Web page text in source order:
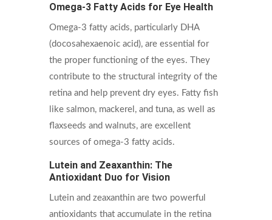
Omega-3 Fatty Acids for Eye Health
Omega-3 fatty acids, particularly DHA
(docosahexaenoic acid), are essential for
the proper functioning of the eyes. They
contribute to the structural integrity of the
retina and help prevent dry eyes. Fatty fish
like salmon, mackerel, and tuna, as well as
flaxseeds and walnuts, are excellent
sources of omega-3 fatty acids.
Lutein and Zeaxanthin: The
Antioxidant Duo for Vision
Lutein and zeaxanthin are two powerful
antioxidants that accumulate in the retina